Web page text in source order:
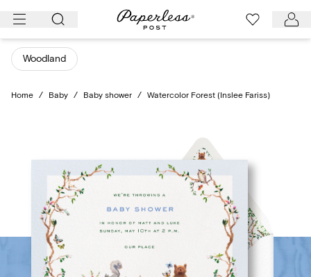
Skip
content
Woodland
Home / Baby / Baby shower / Watercolor Forest (Inslee Fariss)